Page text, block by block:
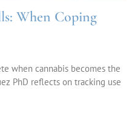
When Coping
when cannabis becomes the
PhD reflects on tracking use